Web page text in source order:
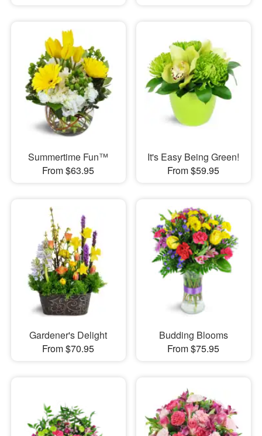
Summertime Fun™
From $63.95
It's Easy Being Green!
From $59.95
Gardener's Delight
From $70.95
Budding Blooms
From $75.95